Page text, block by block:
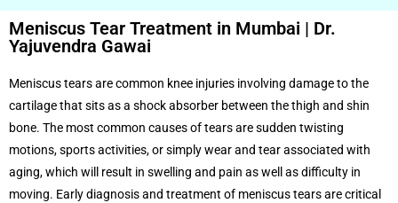
Meniscus Tear Treatment in Mumbai | Dr.
Yajuvendra Gawai
Meniscus tears are common knee injuries involving damage to the
cartilage that sits as a shock absorber between the thigh and shin
bone. The most common causes of tears are sudden twisting
motions, sports activities, or simply wear and tear associated with
aging, which will result in swelling and pain as well as difficulty in
moving. Early diagnosis and treatment of meniscus tears are critical